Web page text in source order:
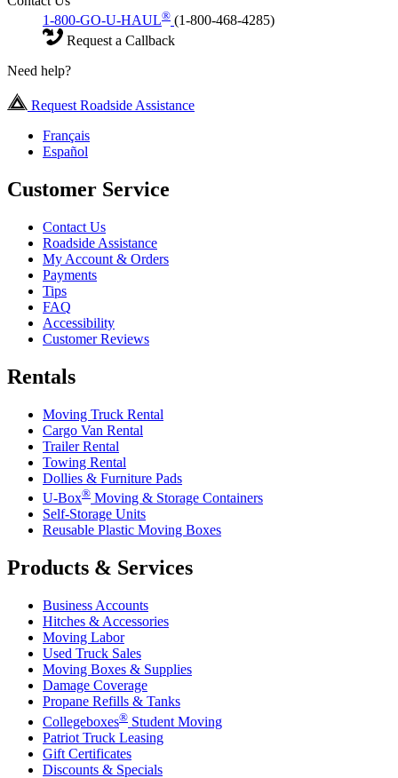
1-800-GO-U-HAUL® (1-800-468-4285)
Request a Callback
Need help?
Request Roadside Assistance
Français
Español
Customer Service
Contact Us
Roadside Assistance
My Account & Orders
Payments
Tips
FAQ
Accessibility
Customer Reviews
Rentals
Moving Truck Rental
Cargo Van Rental
Trailer Rental
Towing Rental
Dollies & Furniture Pads
U-Box® Moving & Storage Containers
Self-Storage Units
Reusable Plastic Moving Boxes
Products & Services
Business Accounts
Hitches & Accessories
Moving Labor
Used Truck Sales
Moving Boxes & Supplies
Damage Coverage
Propane Refills & Tanks
Collegeboxes® Student Moving
Patriot Truck Leasing
Gift Certificates
Discounts & Specials